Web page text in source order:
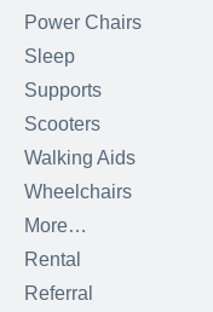
Power Chairs
Sleep
Supports
Scooters
Walking Aids
Wheelchairs
More…
Rental
Referral